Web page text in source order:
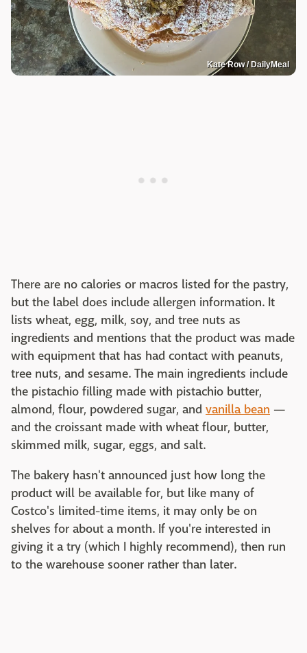
Kate Row / DailyMeal
There are no calories or macros listed for the pastry,
but the label does include allergen information. It
lists wheat, egg, milk, soy, and tree nuts as
ingredients and mentions that the product was made
with equipment that has had contact with peanuts,
tree nuts, and sesame. The main ingredients include
the pistachio filling made with pistachio butter,
almond, flour, powdered sugar, and vanilla bean —
and the croissant made with wheat flour, butter,
skimmed milk, sugar, eggs, and salt.
The bakery hasn't announced just how long the
product will be available for, but like many of
Costco's limited-time items, it may only be on
shelves for about a month. If you're interested in
giving it a try (which I highly recommend), then run
to the warehouse sooner rather than later.